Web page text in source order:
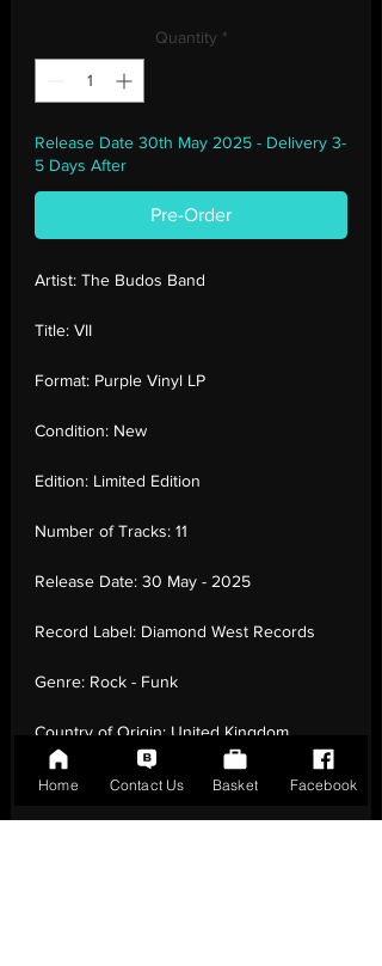
Quantity *
Release Date 30th May 2025 - Delivery 3-
5 Days After
Pre-Order
Artist: The Budos Band
Title: VII
Format: Purple Vinyl LP
Condition: New
Edition: Limited Edition
Number of Tracks: 11
Release Date: 30 May - 2025
Record Label: Diamond West Records
Genre: Rock - Funk
Country of Origin: United Kingdom
Catalogue:DWR007LPC1
Home Contact Us Basket Facebook